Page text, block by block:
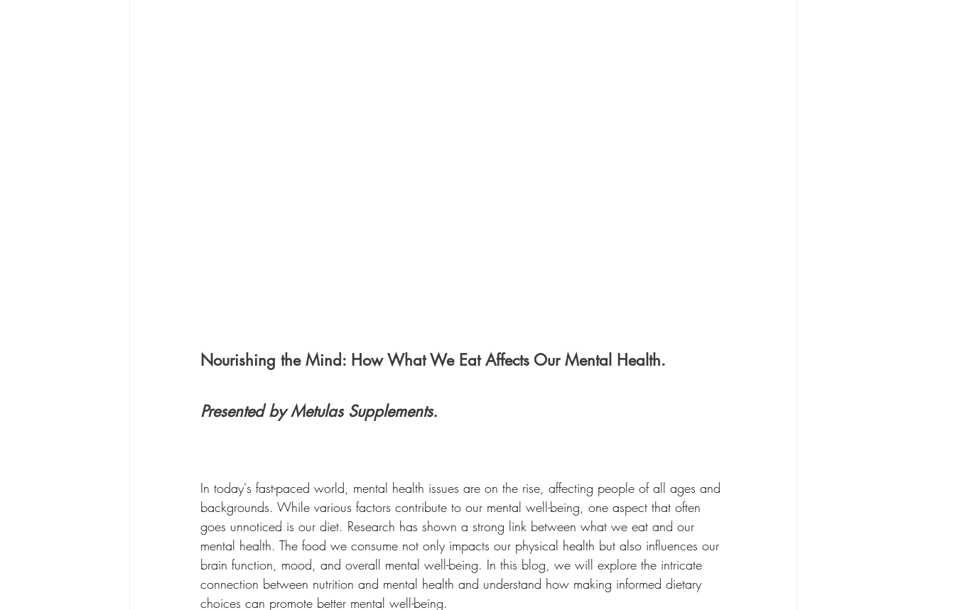
Nourishing the Mind: How What We Eat Affects Our Mental Health.
Presented by Metulas Supplements.
In today's fast-paced world, mental health issues are on the rise, affecting people of all ages and
backgrounds. While various factors contribute to our mental well-being, one aspect that often
goes unnoticed is our diet. Research has shown a strong link between what we eat and our
mental health. The food we consume not only impacts our physical health but also influences our
brain function, mood, and overall mental well-being. In this blog, we will explore the intricate
connection between nutrition and mental health and understand how making informed dietary
choices can promote better mental well-being.